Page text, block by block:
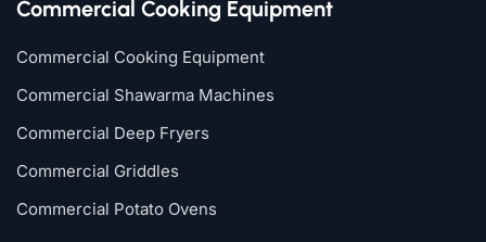
Commercial Cooking Equipment
Commercial Cooking Equipment
Commercial Shawarma Machines
Commercial Deep Fryers
Commercial Griddles
Commercial Potato Ovens